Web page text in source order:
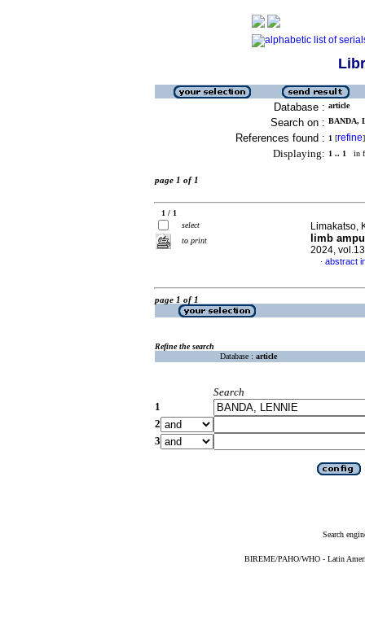
Database : article
Search on : BANDA,
References found : 1 [refine]
Displaying: 1 .. 1 in
page 1 of 1
1 / 1
select
to print
Limakatso,
limb
2024,
· abstract
page 1 of 1
Refine the search
Database : article
Search
1
2
3
Search
BIREME/PAHO/WHO - Latin